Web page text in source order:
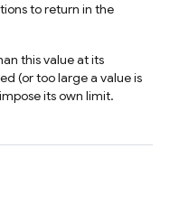
to return in the
this value at its
(or too large a value is
its own limit.